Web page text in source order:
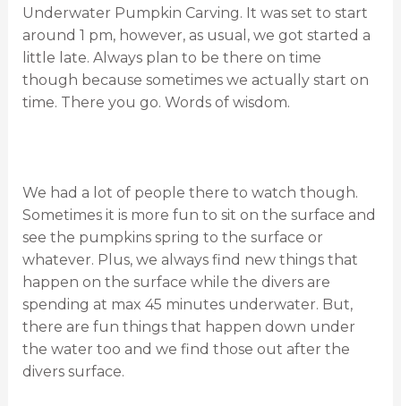
Underwater Pumpkin Carving. It was set to start
around 1 pm, however, as usual, we got started a
little late. Always plan to be there on time
though because sometimes we actually start on
time. There you go. Words of wisdom.
We had a lot of people there to watch though.
Sometimes it is more fun to sit on the surface and
see the pumpkins spring to the surface or
whatever. Plus, we always find new things that
happen on the surface while the divers are
spending at max 45 minutes underwater. But,
there are fun things that happen down under
the water too and we find those out after the
divers surface.